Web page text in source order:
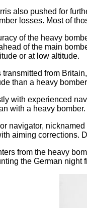
also pushed for
losses. Most of
of the heavy
of the main
or at low altitude.
from
than a heavy
with experienced
with a heavy bomber.
navigator,
aiming corrections.
from the heavy
the German night